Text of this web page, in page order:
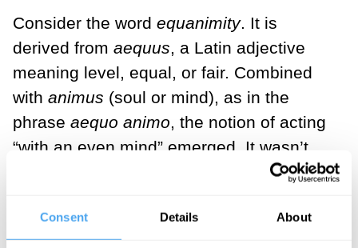
Consent Details About
Consider the word equanimity. It is
derived from aequus, a Latin adjective
meaning level, equal, or fair. Combined
with animus (soul or mind), as in the
phrase aequo animo, the notion of acting
“with an even mind” emerged. It wasn’t
century that English
phrase, began using the term in the now